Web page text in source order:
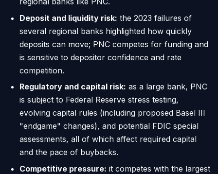
Deposit and liquidity risk: the 2023 failures of
several regional banks highlighted how quickly
deposits can move; PNC competes for funding and
is sensitive to depositor confidence and rate
competition.
Regulatory and capital risk: as a large bank, PNC
is subject to Federal Reserve stress testing,
evolving capital rules (including proposed Basel III
"endgame" changes), and potential FDIC special
assessments, all of which affect required capital
and the pace of buybacks.
Competitive pressure: it competes with the largest